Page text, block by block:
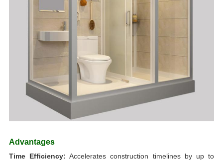
Advantages
Time Efficiency: Accelerates construction timelines by up to